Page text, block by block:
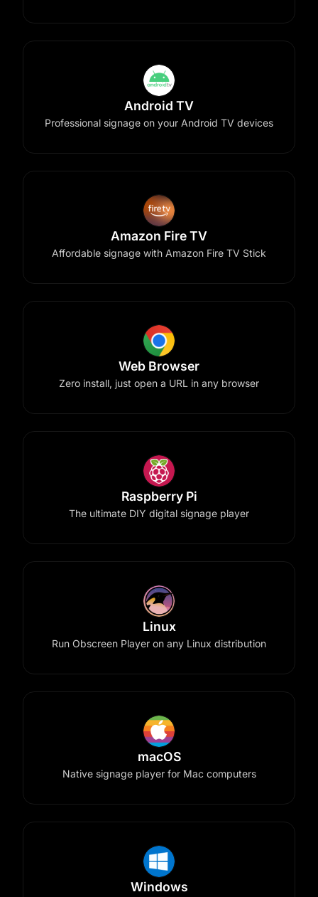
Android TV
Professional signage on your Android TV devices
Amazon Fire TV
Affordable signage with Amazon Fire TV Stick
Web Browser
Zero install, just open a URL in any browser
Raspberry Pi
The ultimate DIY digital signage player
Linux
Run Obscreen Player on any Linux distribution
macOS
Native signage player for Mac computers
Windows